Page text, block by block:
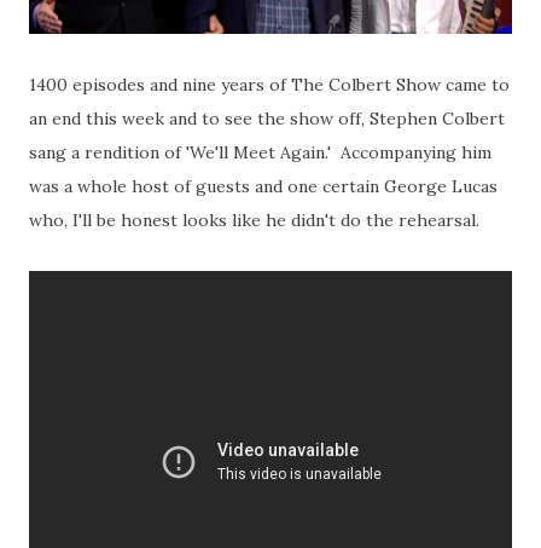
1400 episodes and nine years of The Colbert Show came to
an end this week and to see the show off, Stephen Colbert
sang a rendition of 'We'll Meet Again.' Accompanying him
was a whole host of guests and one certain George Lucas
who, I'll be honest looks like he didn't do the rehearsal.